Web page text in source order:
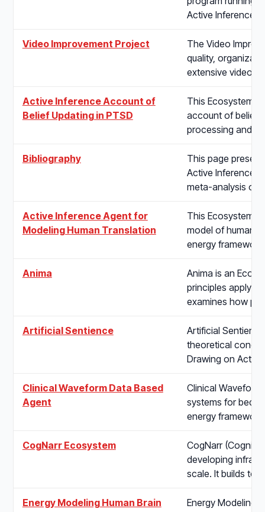
Active Inference
Video Improvement Project
The Video
quality,
extensive video
Active Inference Account of
Belief Updating in PTSD
This Ecosystem
account of belief
processing and
Bibliography
This page
Active Inference
meta-analysis of
Active Inference Agent for
Modeling Human Translation
This Ecosystem
model of human
energy
Anima
Anima is an
principles apply
examines how
Artificial Sentience
Artificial
theoretical
Drawing on
Clinical Waveform Data Based
Agent
Clinical
systems for
energy
CogNarr Ecosystem
CogNarr
developing
scale. It builds
Energy Modeling Human Brain
Energy Modeling